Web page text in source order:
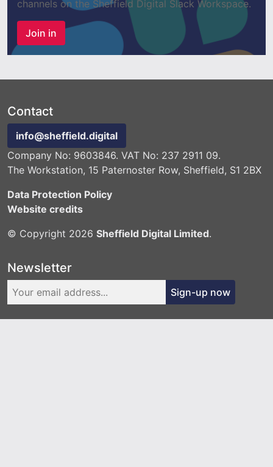
channels on the Sheffield Digital Slack Workspace.
Join in
Contact
info@sheffield.digital
Company No: 9603846. VAT No: 237 2911 09.
The Workstation, 15 Paternoster Row, Sheffield, S1 2BX
Data Protection Policy
Website credits
© Copyright 2026 Sheffield Digital Limited.
Newsletter
Sign-up now